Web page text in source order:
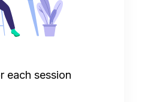
each session